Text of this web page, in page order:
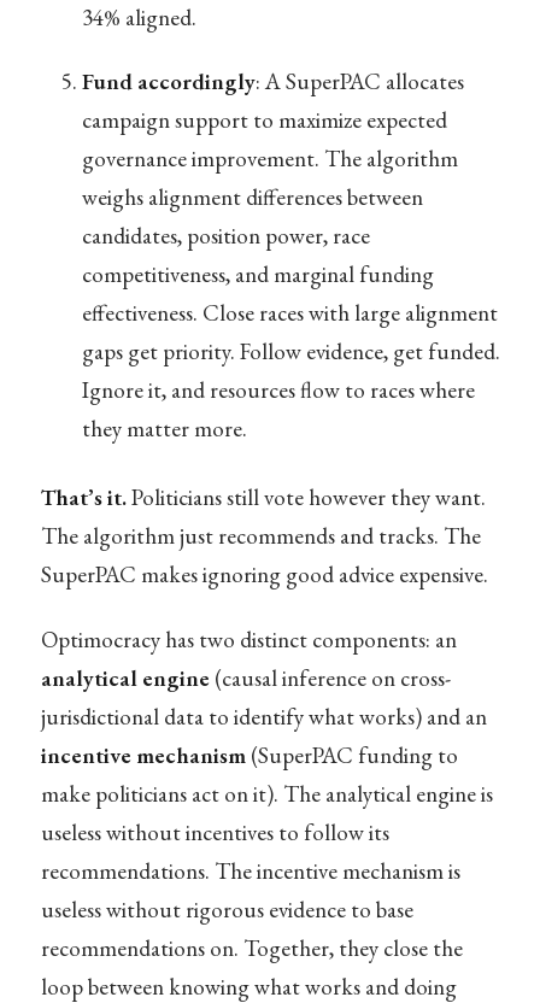
34% aligned.
Fund accordingly: A SuperPAC allocates
campaign support to maximize expected
governance improvement. The algorithm
weighs alignment differences between
candidates, position power, race
competitiveness, and marginal funding
effectiveness. Close races with large alignment
gaps get priority. Follow evidence, get funded.
Ignore it, and resources flow to races where
they matter more.
That’s it.Politicians still vote however they want.
The algorithm just recommends and tracks. The
SuperPAC makes ignoring good advice expensive.
Optimocracy has two distinct components: an
analytical engine(causal inference on cross-
jurisdictional data to identify what works) and an
incentive mechanism(SuperPAC funding to
make politicians act on it). The analytical engine is
useless without incentives to follow its
recommendations. The incentive mechanism is
useless without rigorous evidence to base
recommendations on. Together, they close the
loop between knowing what works and doing